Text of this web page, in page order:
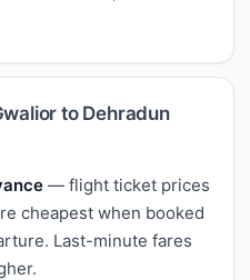
to Dehradun
— flight ticket prices
cheapest when booked
Last-minute fares